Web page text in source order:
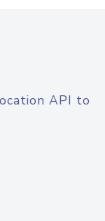
API to